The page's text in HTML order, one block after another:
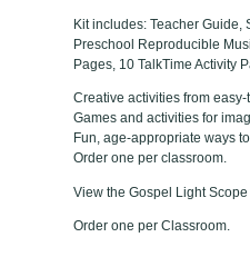
q
u
a
n
t
i
t
y
Kit includes: Teacher Guide,
Preschool Reproducible
Pages, 10 TalkTime Activity
Creative activities from
Games and activities for
Fun, age-appropriate ways
Order one per classroom.
View the Gospel Light
Order one per Classroom.